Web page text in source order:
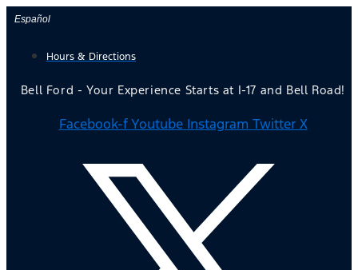
Skip
content
Español
Hours & Directions
Bell Ford - Your Experience Starts at I-17 and Bell Road!
Facebook-f Youtube Instagram Twitter X